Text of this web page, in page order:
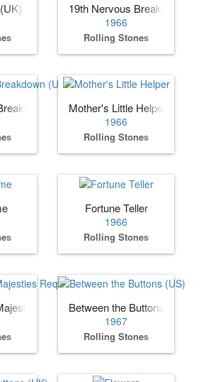
19th Nervous Breakdown
1966
Rolling Stones
(UK)Mother's Little Helper
1966
Rolling Stones
Fortune Teller
1966
Rolling Stones
RequestBetween the Buttons (US)
1967
Rolling Stones